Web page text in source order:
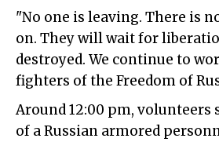
"No one is leaving. There is
on. They will wait for
destroyed. We continue to
fighters of the Freedom of
Around 12:00 pm, volunteers
of a Russian armored